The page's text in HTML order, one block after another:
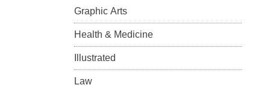
Graphic Arts
Health & Medicine
Illustrated
Law